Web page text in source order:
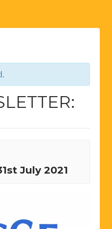
July 2021